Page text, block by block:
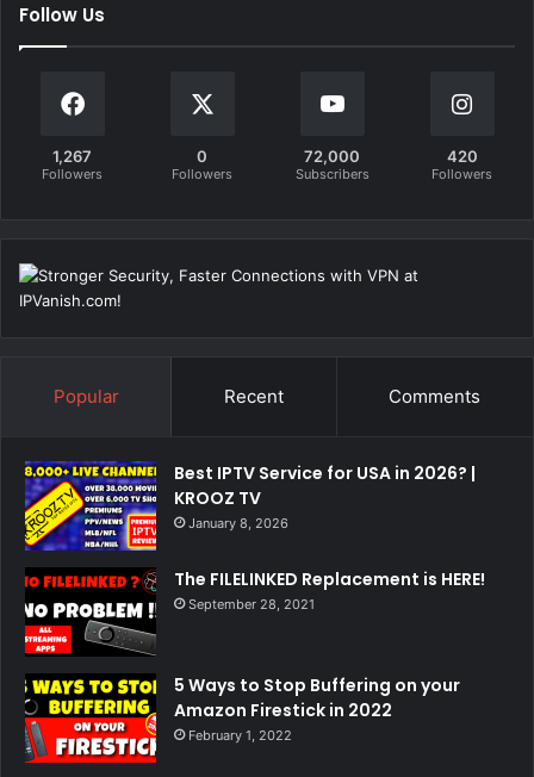
Follow Us
1,267
Followers
0
Followers
72,000
Subscribers
420
Followers
Popular Recent Comments
Best IPTV Service for USA in 2026? |
KROOZ TV
January 8, 2026
The FILELINKED Replacement is HERE!
September 28, 2021
5 Ways to Stop Buffering on your
Amazon Firestick in 2022
February 1, 2022